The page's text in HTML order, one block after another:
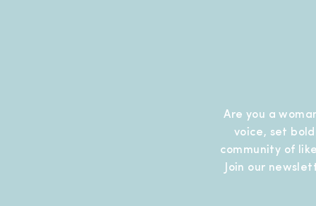
Are you a
voice, set
community of
Join our